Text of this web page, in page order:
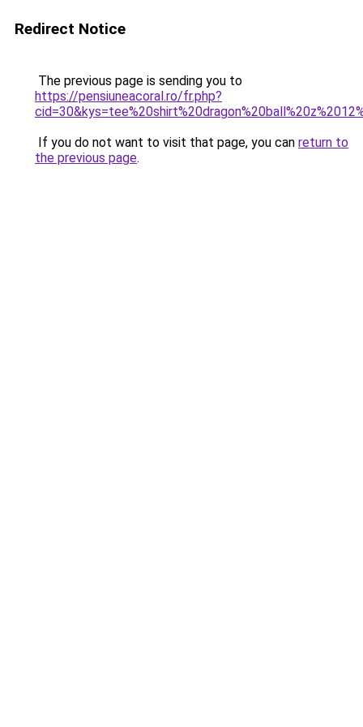
Redirect Notice
The previous page is sending you to
https://pensiuneacoral.ro/fr.php?
If you do not want to visit that page, you can return to
the previous page.